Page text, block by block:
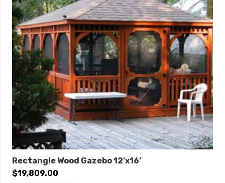
Rectangle Wood Gazebo 12’x16’
$19,809.00